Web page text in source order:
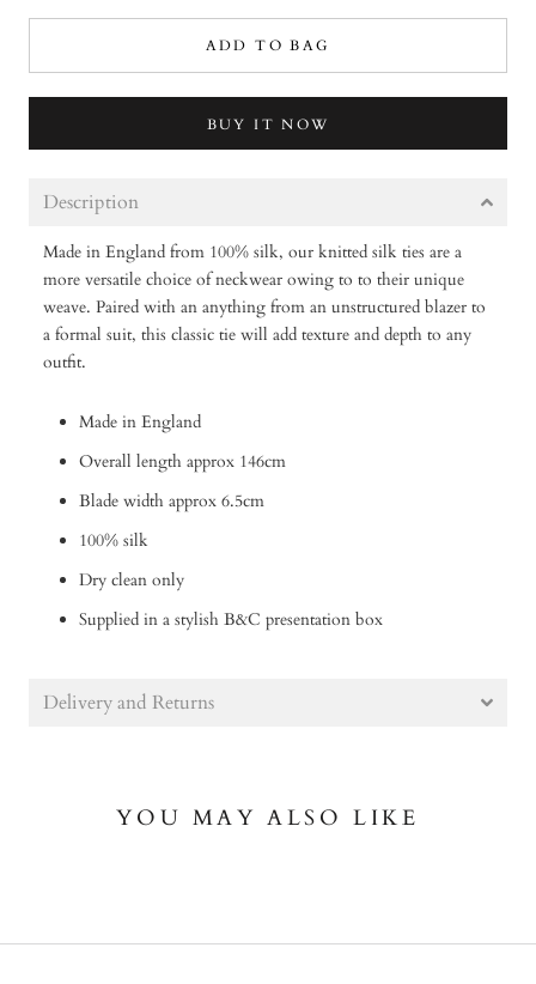
ADD TO BAG
BUY IT NOW
Description
Made in England from 100% silk, our knitted silk ties are a
more versatile choice of neckwear owing to to their unique
weave. Paired with an anything from an unstructured blazer to
a formal suit, this classic tie will add texture and depth to any
outfit.
Made in England
Overall length approx 146cm
Blade width approx 6.5cm
100% silk
Dry clean only
Supplied in a stylish B&C presentation box
Delivery and Returns
YOU MAY ALSO LIKE